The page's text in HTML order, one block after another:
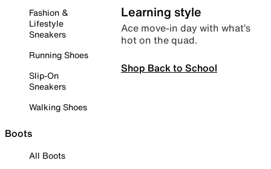
Fashion &
Lifestyle
Sneakers
Running Shoes
Slip-On
Sneakers
Walking Shoes
Boots
All Boots
Learning style
Ace move-in day with what’s
hot on the quad.
Shop Back to School